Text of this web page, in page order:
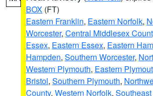
BOX (FT)
Eastern Franklin, Eastern Norfolk,
Worcester, Central Middlesex
Essex, Eastern Essex, Eastern
Hampden, Southern Worcester,
Western Plymouth, Eastern
Bristol, Southern Plymouth,
County, Western Norfolk,